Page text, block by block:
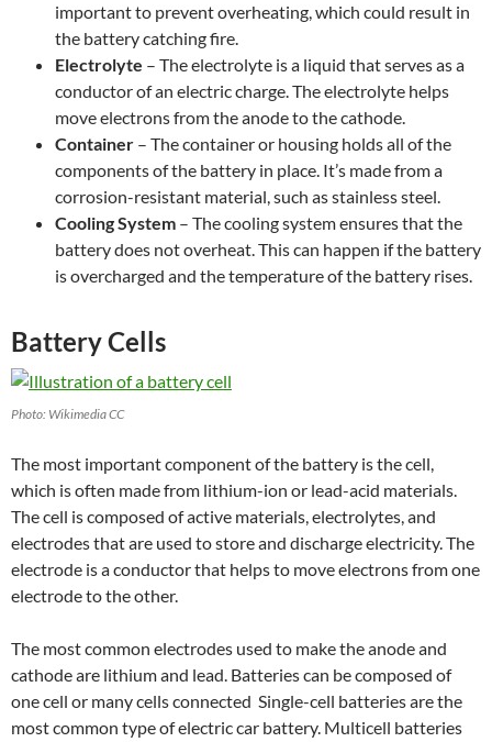
important to prevent overheating, which could result in
the battery catching fire.
Electrolyte – The electrolyte is a liquid that serves as a
conductor of an electric charge. The electrolyte helps
move electrons from the anode to the cathode.
Container – The container or housing holds all of the
components of the battery in place. It’s made from a
corrosion-resistant material, such as stainless steel.
Cooling System – The cooling system ensures that the
battery does not overheat. This can happen if the battery
is overcharged and the temperature of the battery rises.
Battery Cells
Photo: Wikimedia CC
The most important component of the battery is the cell,
which is often made from lithium-ion or lead-acid materials.
The cell is composed of active materials, electrolytes, and
electrodes that are used to store and discharge electricity.The
electrode is a conductor that helps to move electrons from one
electrode to the other.
The most common electrodes used to make the anode and
cathode are lithium and lead. Batteries can be composed of
one cell or many cells connected Single-cell batteries are the
most common type of electric car battery. Multicell batteries